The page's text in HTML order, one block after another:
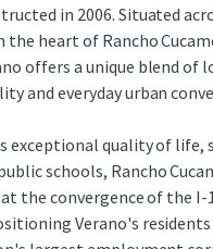
in 2006. Situated
the heart of Rancho
offers a unique blend of
and everyday urban
exceptional quality of life,
schools, Rancho
the convergence of the I-
Verano's